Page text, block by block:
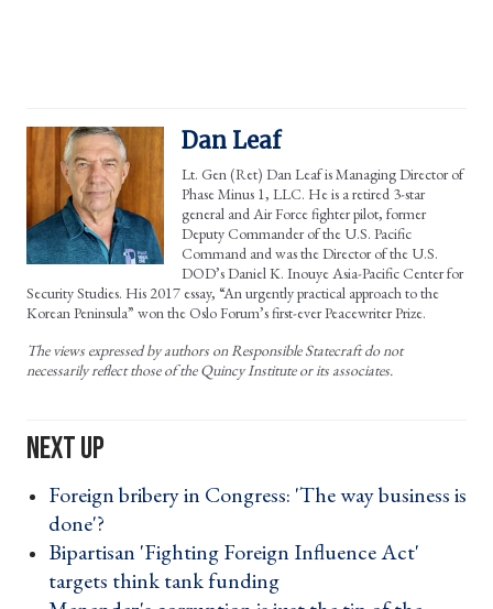
Dan Leaf
Lt. Gen (Ret) Dan Leaf is Managing Director of
Phase Minus 1, LLC. He is a retired 3-star
general and Air Force fighter pilot, former
Deputy Commander of the U.S. Pacific
Command and was the Director of the U.S.
DOD’s Daniel K. Inouye Asia-Pacific Center for
Security Studies. His 2017 essay, “An urgently practical approach to the
Korean Peninsula” won the Oslo Forum’s first-ever Peacewriter Prize.
The views expressed by authors on Responsible Statecraft do not
necessarily reflect those of the Quincy Institute or its associates.
Foreign bribery in Congress: 'The way business is
done'? ›
Bipartisan 'Fighting Foreign Influence Act'
targets think tank funding ›